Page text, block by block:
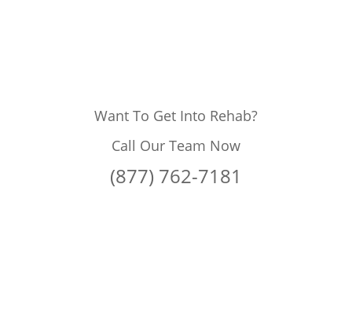
Want To Get Into Rehab?
Call Our Team Now
(877) 762-7181